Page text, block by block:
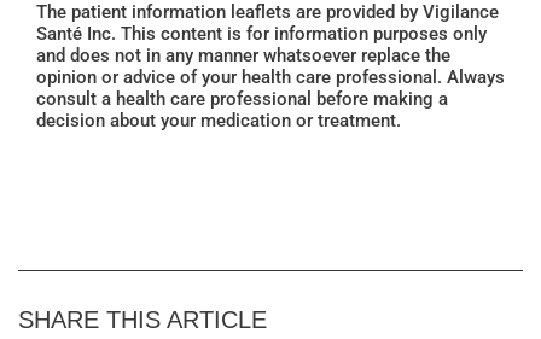
The patient information leaflets are provided by Vigilance
Santé Inc. This content is for information purposes only
and does not in any manner whatsoever replace the
opinion or advice of your health care professional. Always
consult a health care professional before making a
decision about your medication or treatment.
SHARE THIS ARTICLE